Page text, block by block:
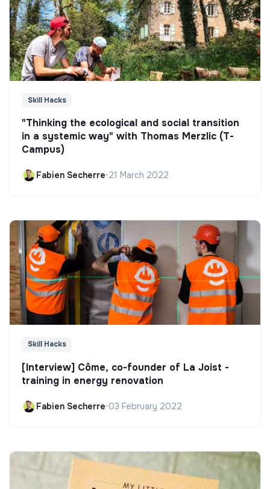
Skill Hacks
"Thinking the ecological and social transition
in a systemic way" with Thomas Merzlic (T-
Campus)
Fabien Secherre•21 March 2022
Skill Hacks
[Interview] Côme, co-founder of La Joist -
training in energy renovation
Fabien Secherre•03 February 2022